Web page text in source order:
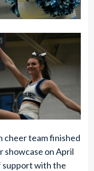
cheer team finished
showcase on April
support with the